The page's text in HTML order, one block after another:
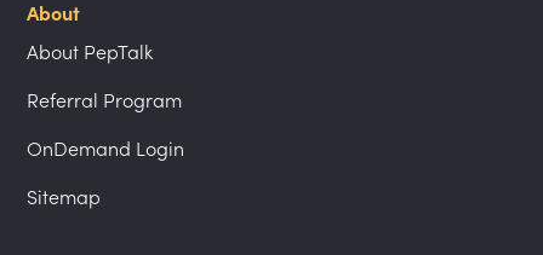
About
About PepTalk
Referral Program
OnDemand Login
Sitemap